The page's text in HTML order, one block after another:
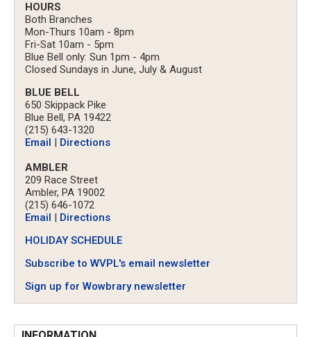
HOURS
Both Branches
Mon-Thurs 10am - 8pm
Fri-Sat 10am - 5pm
Blue Bell only: Sun 1pm - 4pm
Closed Sundays in June, July & August
BLUE BELL
650 Skippack Pike
Blue Bell, PA 19422
(215) 643-1320
Email
Directions
AMBLER
209 Race Street
Ambler, PA 19002
(215) 646-1072
Email
Directions
HOLIDAY SCHEDULE
Subscribe to WVPL's email newsletter
Sign up for Wowbrary newsletter